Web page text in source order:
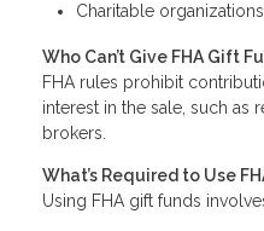
Charitable
Who Can’t Give FHA Gift
FHA rules prohibit
interest in the sale, such as
brokers.
What’s Required to Use
Using FHA gift funds